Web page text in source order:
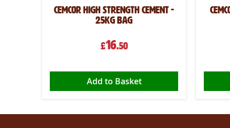
Cemcor High Strength Cement -
25kg Bag
£16.50
Add to Basket